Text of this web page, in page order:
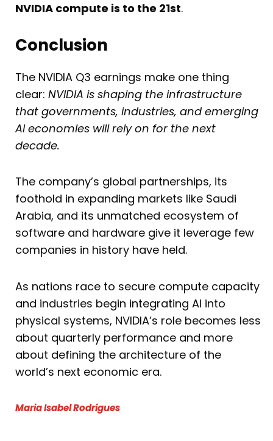
NVIDIA compute is to the 21st.
Conclusion
The NVIDIA Q3 earnings make one thing
clear: NVIDIA is shaping the infrastructure
that governments, industries, and emerging
AI economies will rely on for the next
decade.
The company’s global partnerships, its
foothold in expanding markets like Saudi
Arabia, and its unmatched ecosystem of
software and hardware give it leverage few
companies in history have held.
As nations race to secure compute capacity
and industries begin integrating AI into
physical systems, NVIDIA’s role becomes less
about quarterly performance and more
about defining the architecture of the
world’s next economic era.
Maria Isabel Rodrigues